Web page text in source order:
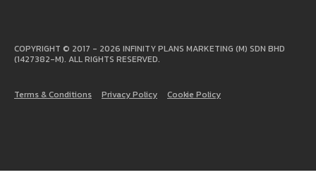
COPYRIGHT © 2017 - 2026 INFINITY PLANS MARKETING (M) SDN BHD
(1427382-M). ALL RIGHTS RESERVED.
Terms & Conditions Privacy Policy Cookie Policy